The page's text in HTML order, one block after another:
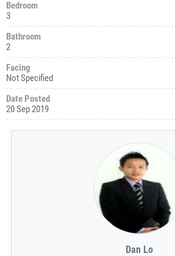
Bedroom
3
Bathroom
2
Facing
Not Specified
Date Posted
20 Sep 2019
Dan Lo